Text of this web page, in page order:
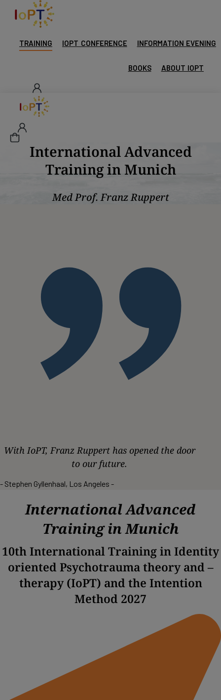
TRAINING IOPT CONFERENCE INFORMATION EVENING
BOOKS ABOUT IOPT
International Advanced
Training in Munich
Med Prof. Franz Ruppert
With IoPT, Franz Ruppert has opened the door
to our future.
- Stephen Gyllenhaal, Los Angeles -
International Advanced
Training in Munich
10th International Training in Identity
oriented Psychotrauma theory and –
therapy (IoPT) and the Intention
Method 2027